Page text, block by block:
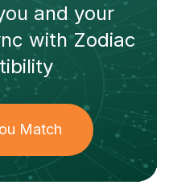
and your
withZodiac
Match